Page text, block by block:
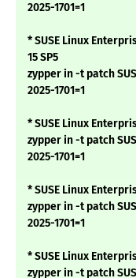
2025-1701=1
* SUSE Linux
15 SP5
zypper in -t patch
2025-1701=1
* SUSE Linux
zypper in -t patch
2025-1701=1
* SUSE Linux
zypper in -t patch
2025-1701=1
* SUSE Linux
zypper in -t patch